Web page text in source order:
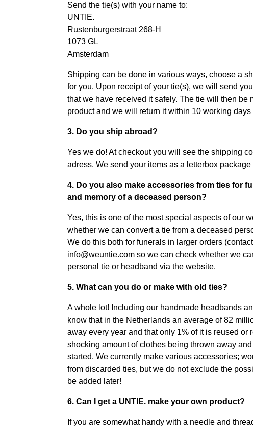
Send the tie(s) with your name to:
UNTIE.
Rustenburgerstraat 268-H
1073 GL
Amsterdam
Shipping can be done in various ways, choose a
for you. Upon receipt of your tie(s), we will send
that we have received it safely. The tie will then be
product and we will return it within 10 working
3. Do you ship abroad?
Yes we do! At checkout you will see the shipping
adress. We send your items as a letterbox
4. Do you also make accessories from ties for
and memory of a deceased person?
Yes, this is one of the most special aspects of our
whether we can convert a tie from a deceased
We do this both for funerals in larger orders
info@weuntie.com so we can check whether we
personal tie or headband via the website.
5. What can you do or make with old ties?
A whole lot! Including our handmade headbands
know that in the Netherlands an average of 82
away every year and that only 1% of it is reused or
shocking amount of clothes being thrown away
started. We currently make various accessories;
from discarded ties, but we do not exclude the
be added later!
6. Can I get a UNTIE. make your own product?
If you are somewhat handy with a needle and